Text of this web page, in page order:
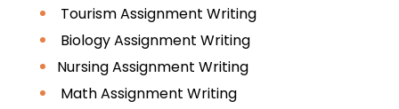
Tourism Assignment Writing
Biology Assignment Writing
Nursing Assignment Writing
Math Assignment Writing